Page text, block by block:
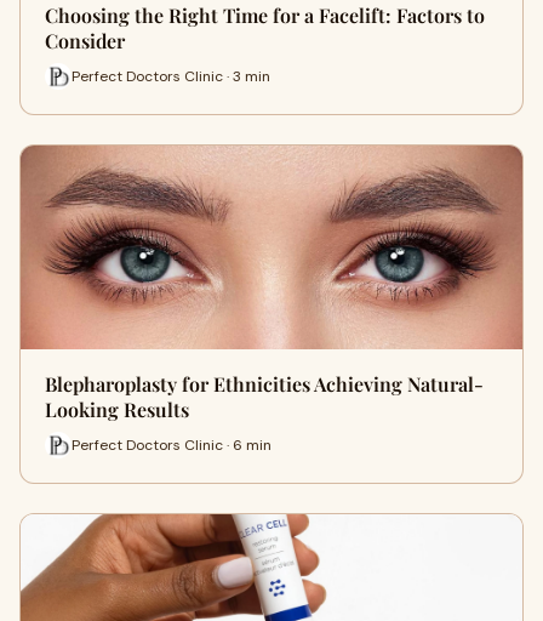
Choosing the Right Time for a Facelift: Factors to
Consider
Perfect Doctors Clinic · 3 min
Blepharoplasty for Ethnicities Achieving Natural-
Looking Results
Perfect Doctors Clinic · 6 min